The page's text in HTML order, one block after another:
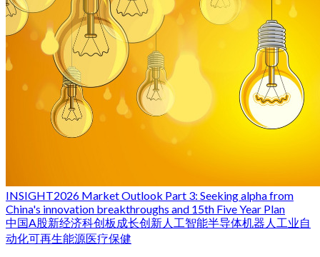
INSIGHT2026 Market Outlook Part 3: Seeking alpha from
China's innovation breakthroughs and 15th Five Year Plan
中国A股新经济科创板 成长创新 人工智能半导体机器人 工业自
动化可再生能源医疗保健